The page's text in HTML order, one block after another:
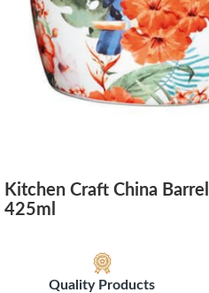
Kitchen Craft China
425ml
Quality Products